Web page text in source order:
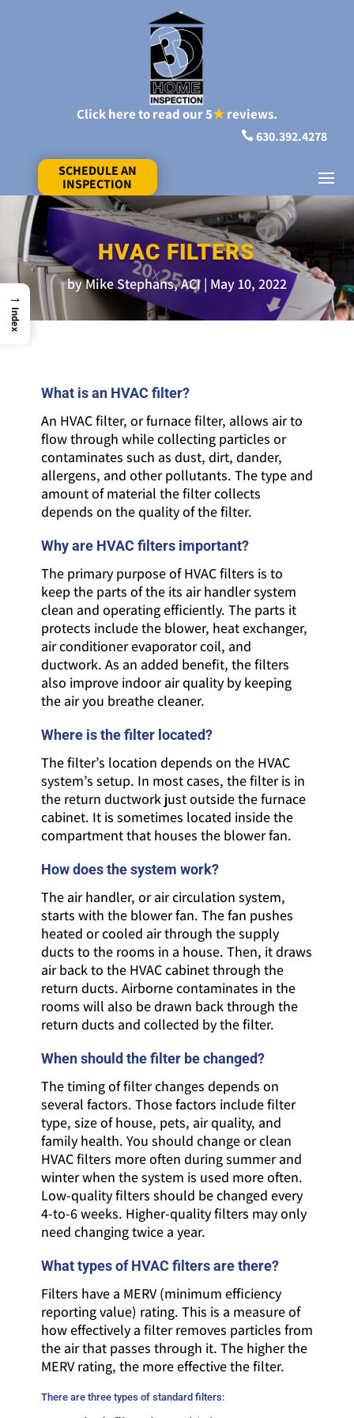
Click here to read our 5★reviews.
 630.392.4278
SCHEDULE AN
INSPECTION
HVAC FILTERS
byMike Stephans, ACI May 10, 2022
What is an HVAC filter?
An HVAC filter, or furnace filter, allows air to
flow through while collecting particles or
contaminates such as dust, dirt, dander,
allergens, and other pollutants. The type and
amount of material the filter collects
depends on the quality of the filter.
Why are HVAC filters important?
The primary purpose of HVAC filters is to
keep the parts of the its air handler system
clean and operating efficiently. The parts it
protects include the blower, heat exchanger,
air conditioner evaporator coil, and
ductwork. As an added benefit, the filters
also improve indoor air quality by keeping
the air you breathe cleaner.
Where is the filter located?
The filter’s location depends on the HVAC
system’s setup. In most cases, the filter is in
the return ductwork just outside the furnace
cabinet. It is sometimes located inside the
compartment that houses the blower fan.
How does the system work?
The air handler, or air circulation system,
starts with the blower fan. The fan pushes
heated or cooled air through the supply
ducts to the rooms in a house. Then, it draws
air back to the HVAC cabinet through the
return ducts. Airborne contaminates in the
rooms will also be drawn back through the
return ducts and collected by the filter.
When should the filter be changed?
The timing of filter changes depends on
several factors. Those factors include filter
type, size of house, pets, air quality, and
family health. You should change or clean
HVAC filters more often during summer and
winter when the system is used more often.
Low-quality filters should be changed every
4-to-6 weeks. Higher-quality filters may only
need changing twice a year.
What types of HVAC filters are there?
Filters have a MERV (minimum efficiency
reporting value) rating. This is a measure of
how effectively a filter removes particles from
the air that passes through it. The higher the
MERV rating, the more effective the filter.
There are three types of standard filters:
→
Index